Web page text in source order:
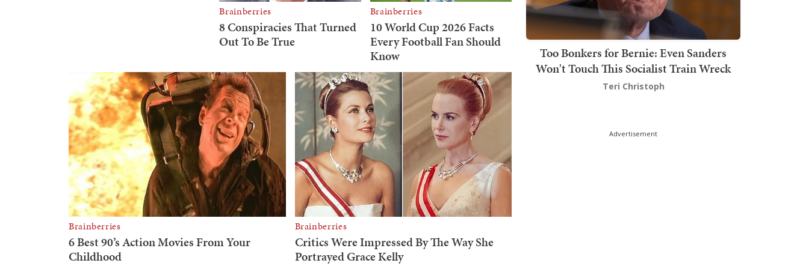
Too Bonkers for Bernie: Even Sanders
Won't Touch This Socialist Train Wreck
Teri Christoph
Advertisement